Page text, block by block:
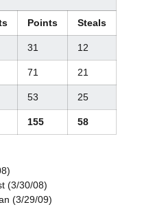
Points Steals
31 12
71 21
53 25
155 58
(3/30/08)
(3/29/09)